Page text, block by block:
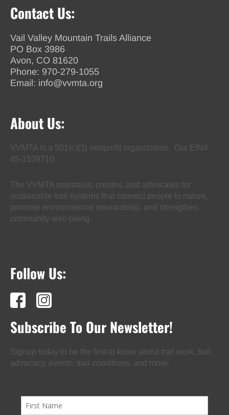
Contact Us:
Vail Valley Mountain Trails Alliance
PO Box 3986
Avon, CO 81620
Phone: 970-279-1055
Email: info@vvmta.org
About Us:
VVMTA is a 501(c)(3) nonprofit organization. Our EIN#
45-1539710
The VVMTA maintains, creates, and advocates for
sustainable trail systems that connect people to nature,
promote environmental stewardship, and strengthen
community well-being.
Follow Us:
Subscribe To Our Newsletter!
Signup today to be the first to know about trail work, trail
advocacy, events, trail conditions, and more.